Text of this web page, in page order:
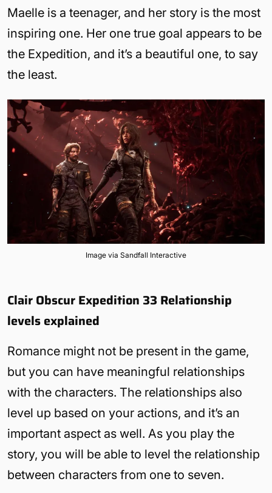
Maelle is a teenager, and her story is the most
inspiring one. Her one true goal appears to be
the Expedition, and it’s a beautiful one, to say
the least.
Image via Sandfall Interactive
Clair Obscur Expedition 33 Relationship
levels explained
Romance might not be present in the game,
but you can have meaningful relationships
with the characters. The relationships also
level up based on your actions, and it’s an
important aspect as well. As you play the
story, you will be able to level the relationship
between characters from one to seven.